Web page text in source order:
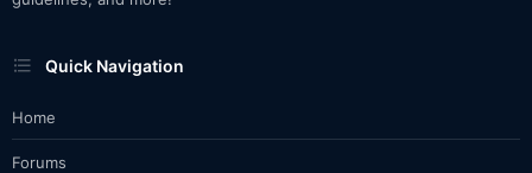
Quick Navigation
Home
Forums